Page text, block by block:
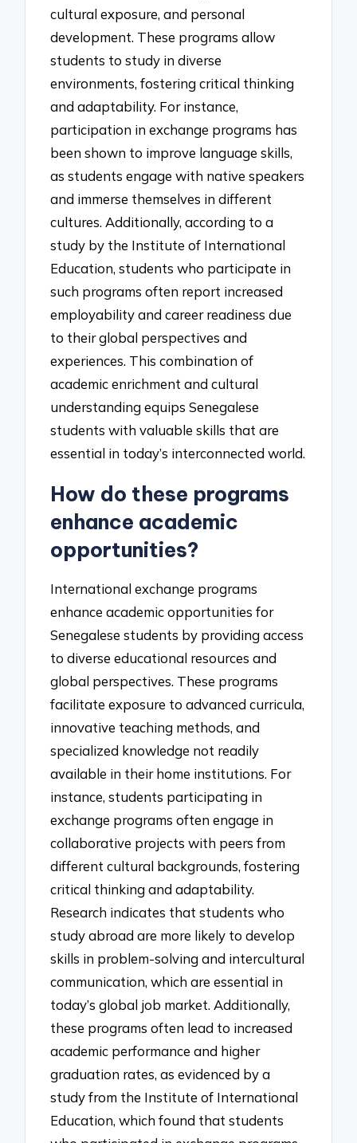
cultural exposure, and personal
development. These programs allow
students to study in diverse
environments, fostering critical thinking
and adaptability. For instance,
participation in exchange programs has
been shown to improve language skills,
as students engage with native speakers
and immerse themselves in different
cultures. Additionally, according to a
study by the Institute of International
Education, students who participate in
such programs often report increased
employability and career readiness due
to their global perspectives and
experiences. This combination of
academic enrichment and cultural
understanding equips Senegalese
students with valuable skills that are
essential in today’s interconnected world.
How do these programs
enhance academic
opportunities?
International exchange programs
enhance academic opportunities for
Senegalese students by providing access
to diverse educational resources and
global perspectives. These programs
facilitate exposure to advanced curricula,
innovative teaching methods, and
specialized knowledge not readily
available in their home institutions. For
instance, students participating in
exchange programs often engage in
collaborative projects with peers from
different cultural backgrounds, fostering
critical thinking and adaptability.
Research indicates that students who
study abroad are more likely to develop
skills in problem-solving and intercultural
communication, which are essential in
today’s global job market. Additionally,
these programs often lead to increased
academic performance and higher
graduation rates, as evidenced by a
study from the Institute of International
Education, which found that students